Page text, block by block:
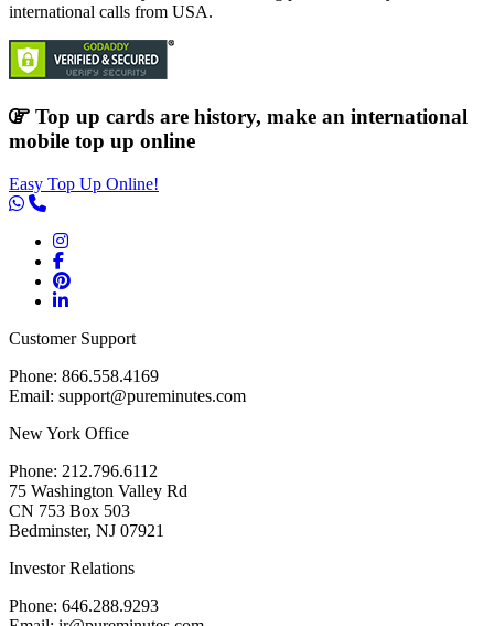
international calls from USA.
Top up cards are history, make an international
mobile top up online
Easy Top Up Online!
Customer Support
Phone: 866.558.4169
Email: support@pureminutes.com
New York Office
Phone: 212.796.6112
75 Washington Valley Rd
CN 753 Box 503
Bedminster, NJ 07921
Investor Relations
Phone: 646.288.9293